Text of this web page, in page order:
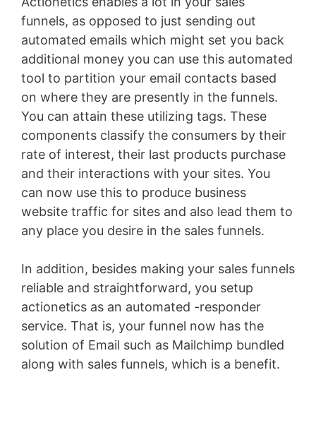
funnels, as opposed to just sending out
automated emails which might set you back
additional money you can use this automated
tool to partition your email contacts based
on where they are presently in the funnels.
You can attain these utilizing tags. These
components classify the consumers by their
rate of interest, their last products purchase
and their interactions with your sites. You
can now use this to produce business
website traffic for sites and also lead them to
any place you desire in the sales funnels.
In addition, besides making your sales funnels
reliable and straightforward, you setup
actionetics as an automated -responder
service. That is, your funnel now has the
solution of Email such as Mailchimp bundled
along with sales funnels, which is a benefit.